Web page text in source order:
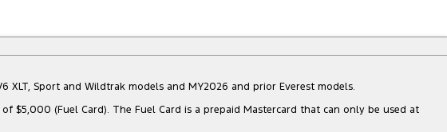
Sport and Wildtrak models and MY2026 and prior Everest models.
$5,000 (Fuel Card). The Fuel Card is a prepaid Mastercard that can only be used at